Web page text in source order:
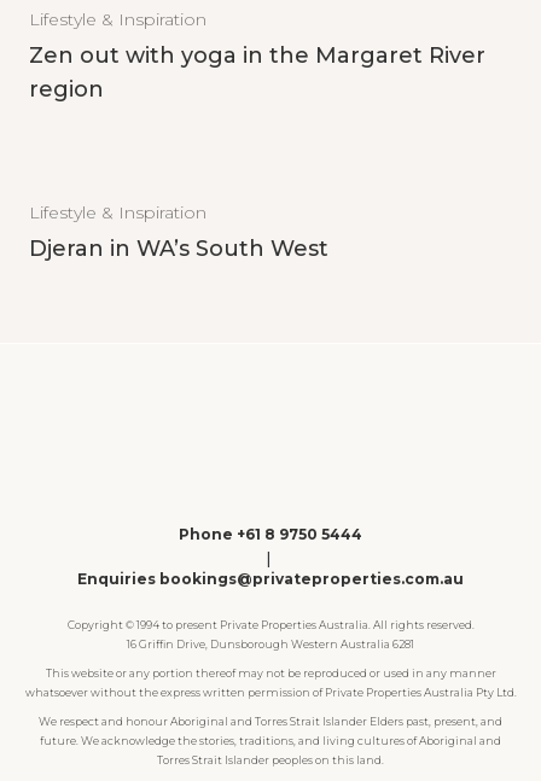
Lifestyle & Inspiration
Zen out with yoga in the Margaret River
region
Lifestyle & Inspiration
Djeran in WA’s South West
Phone +61 8 9750 5444
Enquiries bookings@privateproperties.com.au
Copyright © 1994 to present Private Properties Australia. All rights reserved.
16 Griffin Drive, Dunsborough Western Australia 6281
This website or any portion thereof may not be reproduced or used in any manner
whatsoever without the express written permission of Private Properties Australia Pty Ltd.
We respect and honour Aboriginal and Torres Strait Islander Elders past, present, and
future. We acknowledge the stories, traditions, and living cultures of Aboriginal and
Torres Strait Islander peoples on this land.